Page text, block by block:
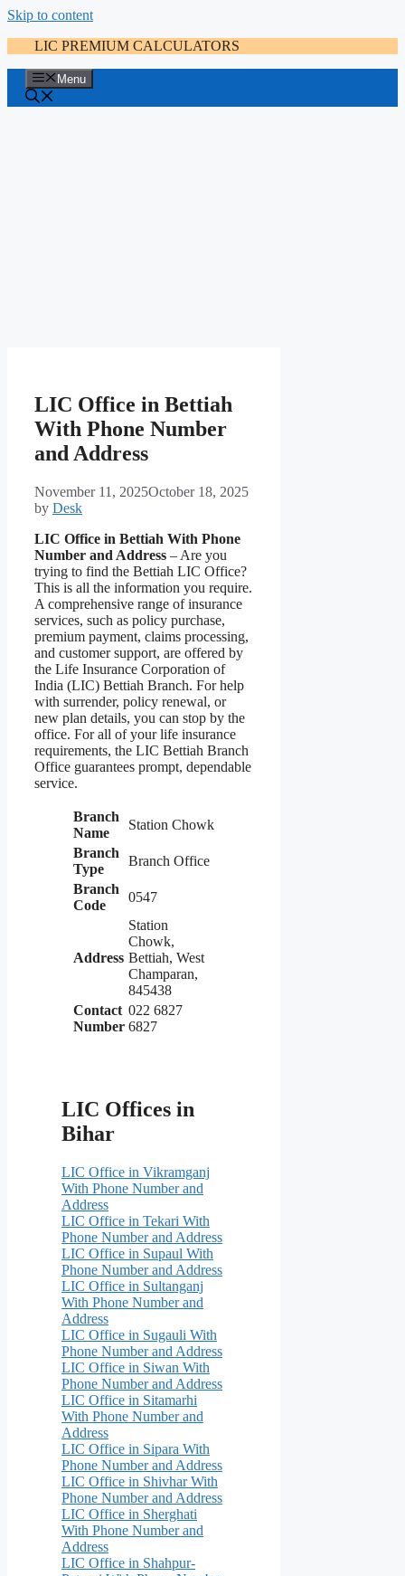
Skip to content
LIC PREMIUM CALCULATORS
Menu
LIC Office in Bettiah
With Phone Number
and Address
November 11, 2025October 18, 2025
by Desk
LIC Office in Bettiah With Phone
Number and Address – Are you
trying to find the Bettiah LIC Office?
This is all the information you require.
A comprehensive range of insurance
services, such as policy purchase,
premium payment, claims processing,
and customer support, are offered by
the Life Insurance Corporation of
India (LIC) Bettiah Branch. For help
with surrender, policy renewal, or
new plan details, you can stop by the
office. For all of your life insurance
requirements, the LIC Bettiah Branch
Office guarantees prompt, dependable
service.
Branch
Name
Station Chowk
Branch
Type
Branch Office
Branch
Code
0547
Address
Station
Chowk,
Bettiah, West
Champaran,
845438
Contact
Number
022 6827
6827
LIC Offices in
Bihar
LIC Office in Vikramganj
With Phone Number and
Address
LIC Office in Tekari With
Phone Number and Address
LIC Office in Supaul With
Phone Number and Address
LIC Office in Sultanganj
With Phone Number and
Address
LIC Office in Sugauli With
Phone Number and Address
LIC Office in Siwan With
Phone Number and Address
LIC Office in Sitamarhi
With Phone Number and
Address
LIC Office in Sipara With
Phone Number and Address
LIC Office in Shivhar With
Phone Number and Address
LIC Office in Sherghati
With Phone Number and
Address
LIC Office in Shahpur-